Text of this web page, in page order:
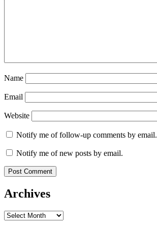
Name
Email
Website
Notify me of follow-up comments by email.
Notify me of new posts by email.
Archives
Archives